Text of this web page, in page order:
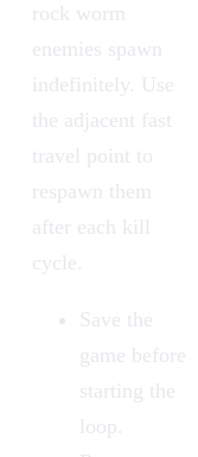
rock worm
enemies spawn
indefinitely. Use
the adjacent fast
travel point to
respawn them
after each kill
cycle.
Save the
game before
starting the
loop.